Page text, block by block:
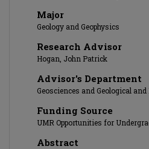
Major
Geology and Geophysics
Research Advisor
Hogan, John Patrick
Advisor's Department
Geosciences and Geological
Funding Source
UMR Opportunities for
Abstract